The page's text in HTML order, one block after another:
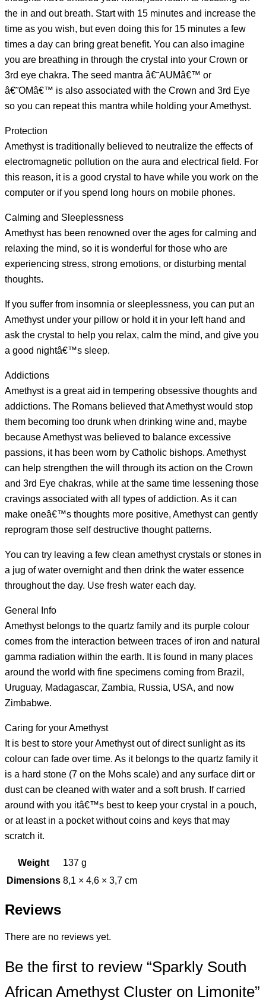
the in and out breath. Start with 15 minutes and increase the
time as you wish, but even doing this for 15 minutes a few
times a day can bring great benefit. You can also imagine
you are breathing in through the crystal into your Crown or
3rd eye chakra. The seed mantra â€˜AUMâ€™ or
â€˜OMâ€™ is also associated with the Crown and 3rd Eye
so you can repeat this mantra while holding your Amethyst.
Protection
Amethyst is traditionally believed to neutralize the effects of
electromagnetic pollution on the aura and electrical field. For
this reason, it is a good crystal to have while you work on the
computer or if you spend long hours on mobile phones.
Calming and Sleeplessness
Amethyst has been renowned over the ages for calming and
relaxing the mind, so it is wonderful for those who are
experiencing stress, strong emotions, or disturbing mental
thoughts.
If you suffer from insomnia or sleeplessness, you can put an
Amethyst under your pillow or hold it in your left hand and
ask the crystal to help you relax, calm the mind, and give you
a good nightâ€™s sleep.
Addictions
Amethyst is a great aid in tempering obsessive thoughts and
addictions. The Romans believed that Amethyst would stop
them becoming too drunk when drinking wine and, maybe
because Amethyst was believed to balance excessive
passions, it has been worn by Catholic bishops. Amethyst
can help strengthen the will through its action on the Crown
and 3rd Eye chakras, while at the same time lessening those
cravings associated with all types of addiction. As it can
make oneâ€™s thoughts more positive, Amethyst can gently
reprogram those self destructive thought patterns.
You can try leaving a few clean amethyst crystals or stones in
a jug of water overnight and then drink the water essence
throughout the day. Use fresh water each day.
General Info
Amethyst belongs to the quartz family and its purple colour
comes from the interaction between traces of iron and natural
gamma radiation within the earth. It is found in many places
around the world with fine specimens coming from Brazil,
Uruguay, Madagascar, Zambia, Russia, USA, and now
Zimbabwe.
Caring for your Amethyst
It is best to store your Amethyst out of direct sunlight as its
colour can fade over time. As it belongs to the quartz family it
is a hard stone (7 on the Mohs scale) and any surface dirt or
dust can be cleaned with water and a soft brush. If carried
around with you itâ€™s best to keep your crystal in a pouch,
or at least in a pocket without coins and keys that may
scratch it.
Weight
137 g
Dimensions 8,1 × 4,6 × 3,7 cm
Reviews
There are no reviews yet.
Be the first to review “Sparkly South
African Amethyst Cluster on Limonite”